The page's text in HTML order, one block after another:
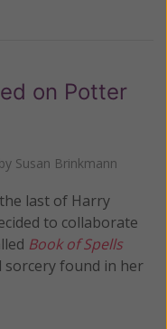
on Potter
by Susan Brinkmann
last of Harry
to collaborate
Book of Spells
sorcery found in her